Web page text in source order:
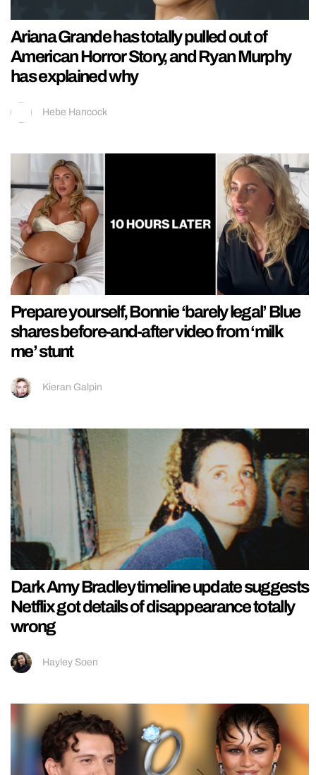
Ariana Grande has totally pulled out of
American Horror Story, and Ryan Murphy
has explained why
Hebe Hancock
Prepare yourself, Bonnie ‘barely legal’ Blue
shares before-and-after video from ‘milk
me’ stunt
Kieran Galpin
Dark Amy Bradley timeline update suggests
Netflix got details of disappearance totally
wrong
Hayley Soen